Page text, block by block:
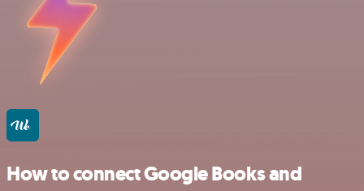
How to connect Google Books and